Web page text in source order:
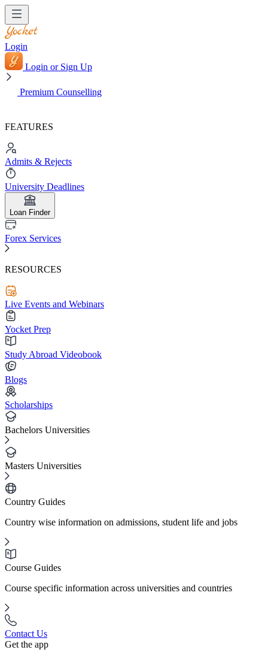
Login
Login or Sign Up
Premium Counselling
FEATURES
Admits & Rejects
University Deadlines
Loan Finder
Forex Services
RESOURCES
Live Events and Webinars
Yocket Prep
Study Abroad Videobook
Blogs
Scholarships
Bachelors Universities
Masters Universities
Country Guides
Country wise information on admissions, student life and jobs
Course Guides
Course specific information across universities and countries
Contact Us
Get the app